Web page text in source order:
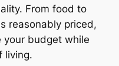
From food to
reasonably priced,
your budget while
living.